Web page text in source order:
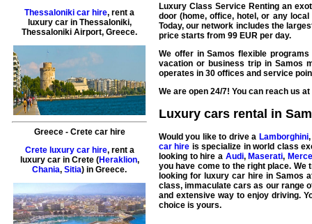
Thessaloniki car hire, rent a
luxury car in Thessaloniki,
Thessaloniki Airport, Greece.
Greece- Cretecar hire
Crete luxury car hire, rent a
luxury car in Crete(Heraklion,
Chania, Sitia) in Greece.
Luxury Class Service Renting an
door (home, office, hotel, or any
Today, our network includes the
price starts from 99 EUR per day.
We offer in Samos flexible
vacation or business trip in Samos
operates in 30 offices and service
We are open 24/7! You can reach us
Luxury cars rental in
Would you like to drive a Lamborghini
car hire is specialize in world class
looking to hire a Audi,Maserati,
you have come to the right place.
looking for luxury car hire in Samos
class, immaculate cars as our range
and extensive way to enjoy driving.
choice is yours.